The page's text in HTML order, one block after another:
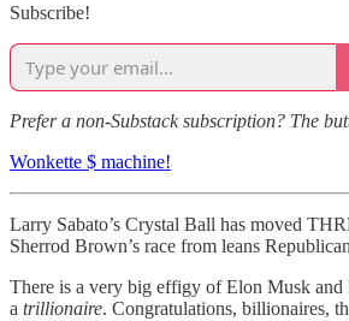
Subscribe!
Prefer a non-Substack subscription? The
Wonkette $ machine!
Larry Sabato’s Crystal Ball has moved
Sherrod Brown’s race from leans
There is a very big effigy of Elon Musk and
a trillionaire. Congratulations, billionaires,